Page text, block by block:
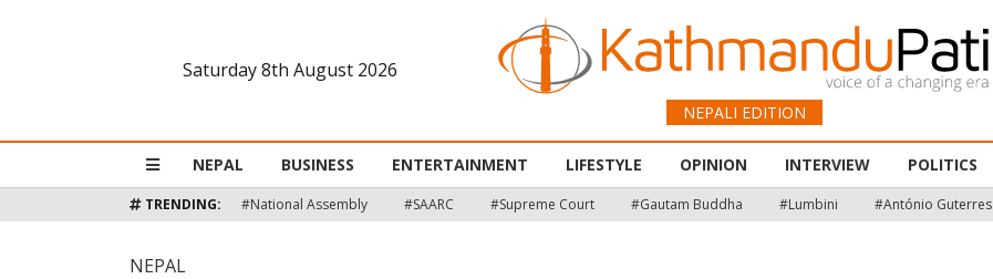
Saturday 8th August 2026
NEPALI EDITION
Business
Entertainment
NEPAL BUSINESS ENTERTAINMENT LIFESTYLE OPINION INTERVIEW POLITICS
TRENDING: #National Assembly #SAARC #Supreme Court #Gautam Buddha #Lumbini #António Guterres
NEPAL